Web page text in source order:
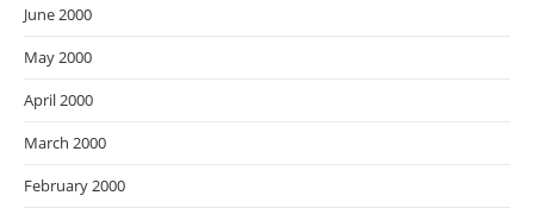
June 2000
May 2000
April 2000
March 2000
February 2000